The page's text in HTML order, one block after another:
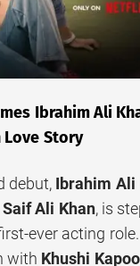
Ibrahim Ali
Love Story
debut, Ibrahim Ali
Saif Ali Khan, is
ever acting
with Khushi